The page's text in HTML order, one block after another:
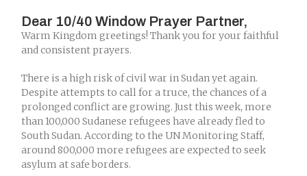
Dear 10/40 Window Prayer Partner,
Warm Kingdom greetings! Thank you for your faithful
and consistent prayers.
There is a high risk of civil war in Sudan yet again.
Despite attempts to call for a truce, the chances of a
prolonged conflict are growing. Just this week, more
than 100,000 Sudanese refugees have already fled to
South Sudan. According to the UN Monitoring Staff,
around 800,000 more refugees are expected to seek
asylum at safe borders.